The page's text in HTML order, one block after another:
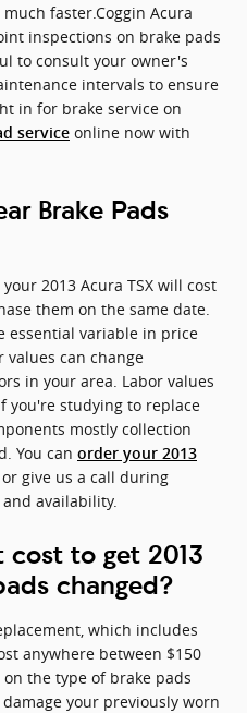
faster.Coggin Acura
inspections on brake pads
to consult your owner's
intervals to ensure
in for brake service on
service online now with
Brake Pads
2013 Acura TSX will cost
them on the same date.
essential variable in price
can change
in your area. Labor values
you're studying to replace
mostly collection
You can order your 2013
or give us a call during
availability.
to get 2013
changed?
which includes
anywhere between $150
the type of brake pads
your previously worn